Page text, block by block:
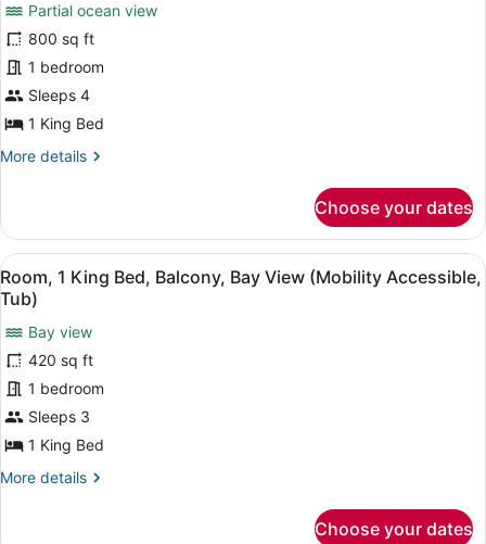
Partial ocean view
800 sq ft
1 bedroom
Sleeps 4
1 King Bed
More details
More
Suite,
Bedroom,
Balcony,
Partial
Ocean
View
(Mobility
Accessible,
Tub)
Choose your dates
View
all
photos
for
Room,
1
King
Bed,
Bay
A hotel room with a large bed, a
3
Room, 1 King Bed, Balcony, Bay View (Mobility Accessible,
Tub)
Bay view
420 sq ft
1 bedroom
Sleeps 3
1 King Bed
More details
More
Choose your dates